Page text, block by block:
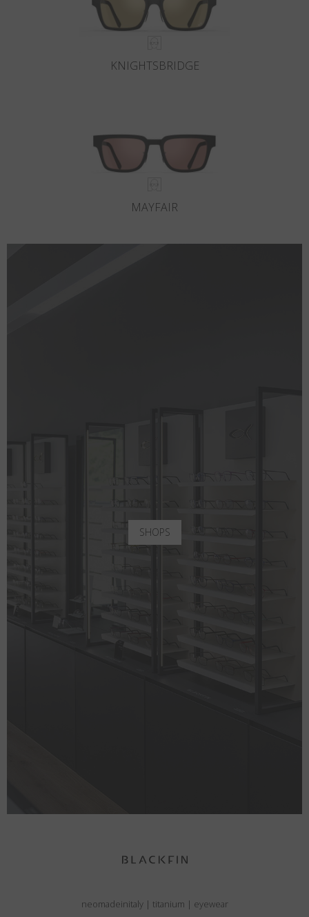
KNIGHTSBRIDGE
MAYFAIR
SHOPS
neomadeinitaly | titanium | eyewear